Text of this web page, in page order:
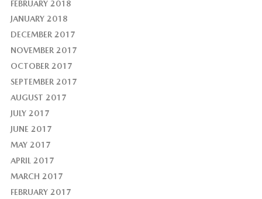
FEBRUARY 2018
JANUARY 2018
DECEMBER 2017
NOVEMBER 2017
OCTOBER 2017
SEPTEMBER 2017
AUGUST 2017
JULY 2017
JUNE 2017
MAY 2017
APRIL 2017
MARCH 2017
FEBRUARY 2017